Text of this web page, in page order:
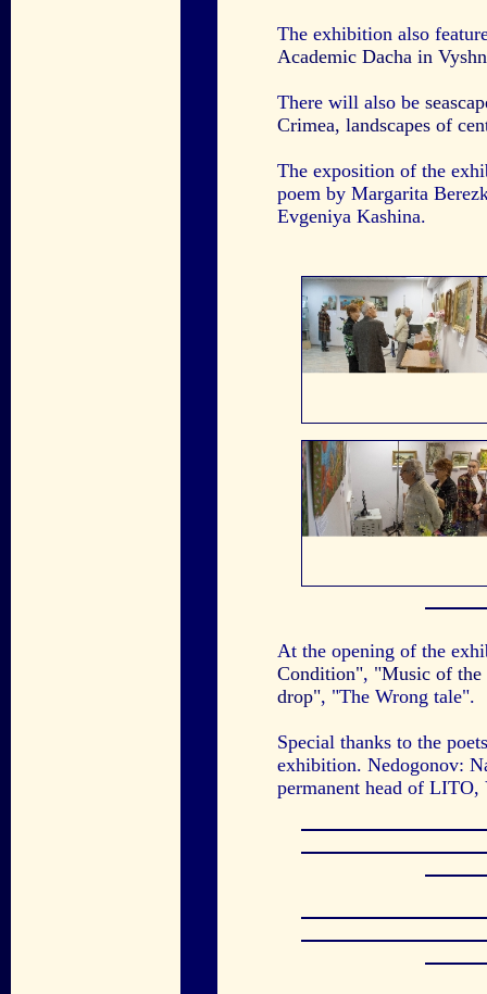
The exhibition also
Academic Dacha in
There will also be
Crimea, landscapes of
The exposition of the
poem by Margarita
Evgeniya Kashina.
At the opening of the
Condition", "Music of the
drop", "The Wrong tale".
Special thanks to the
exhibition. Nedogonov:
permanent head of